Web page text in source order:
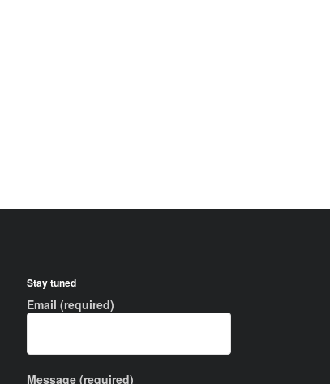
Stay tuned
Email (required)
Message (required)